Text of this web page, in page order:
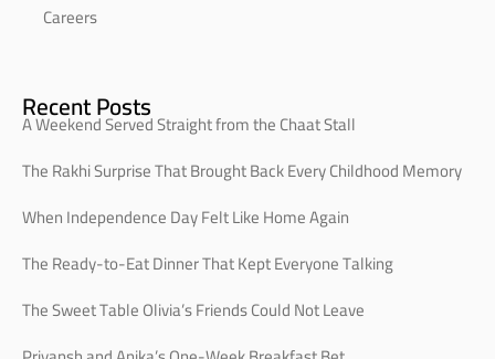
Careers
Recent Posts
A Weekend Served Straight from the Chaat Stall
The Rakhi Surprise That Brought Back Every Childhood Memory
When Independence Day Felt Like Home Again
The Ready-to-Eat Dinner That Kept Everyone Talking
The Sweet Table Olivia’s Friends Could Not Leave